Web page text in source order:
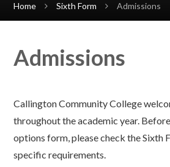
Home Sixth Form Admissions
Admissions
Callington Community College
throughout the academic year.
options form, please check the Sixth
specific requirements.